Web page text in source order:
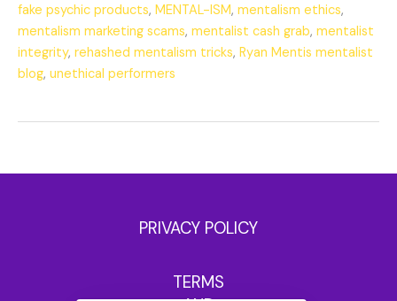
fake psychic products, MENTAL-ISM, mentalism ethics,
mentalism marketing scams, mentalist cash grab, mentalist
integrity, rehashed mentalism tricks, Ryan Mentis mentalist
blog, unethical performers
PRIVACY POLICY
TERMS